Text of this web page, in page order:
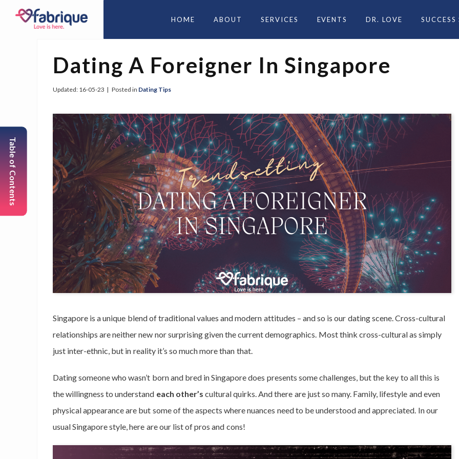
HOME ABOUT SERVICES EVENTS DR. LOVE SUCCESS
Dating A Foreigner In Singapore
Updated: 16-05-23 | Posted in Dating Tips
Singapore is a unique blend of traditional values and modern attitudes – and so is our dating scene. Cross-cultural
relationships are neither new nor surprising given the current demographics. Most think cross-cultural as simply
just inter-ethnic, but in reality it’s so much more than that.
Dating someone who wasn’t born and bred in Singapore does presents some challenges, but the key to all this is
the willingness to understand each other’s cultural quirks. And there are just so many. Family, lifestyle and even
physical appearance are but some of the aspects where nuances need to be understood and appreciated. In our
usual Singapore style, here are our list of pros and cons!
Table of Contents